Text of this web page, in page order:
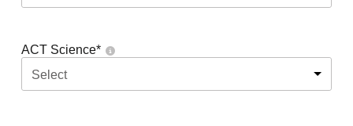
ACT Science*
Select